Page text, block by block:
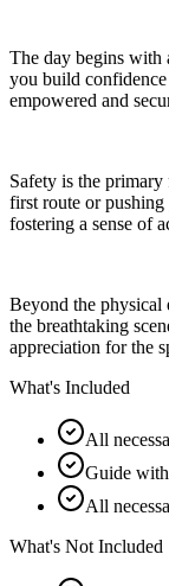
The day begins with
you build confidence
empowered and
Safety is the
first route or
fostering a sense of
Beyond the physical
the breathtaking
appreciation for the
What's Included
All
Guide
All
What's Not Included